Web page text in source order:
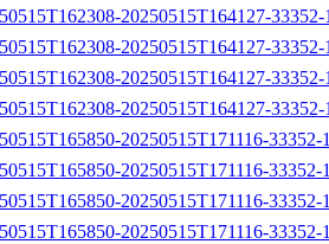
20250515T164127-
20250515T164127-
20250515T164127-
20250515T164127-
20250515T171116-
20250515T171116-
20250515T171116-
20250515T171116-33352-